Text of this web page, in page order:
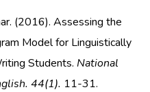
(2016). Assessing the
Model for Linguistically
Students. National
44(1). 11-31.